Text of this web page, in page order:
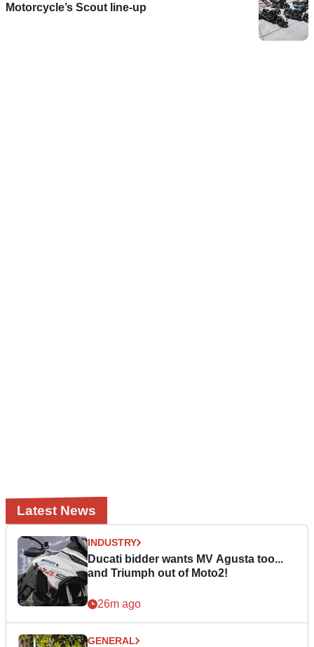
Motorcycle’s Scout line-up
Latest News
INDUSTRY
Ducati bidder wants MV Agusta too...
and Triumph out of Moto2!
26m ago
GENERAL